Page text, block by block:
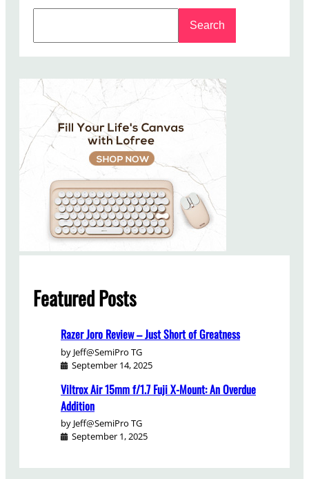
c
Search
Featured Posts
Razer Joro Review – Just Short of Greatness
by Jeff@SemiPro TG
September 14, 2025
Viltrox Air 15mm f/1.7 Fuji X-Mount: An Overdue
Addition
by Jeff@SemiPro TG
September 1, 2025